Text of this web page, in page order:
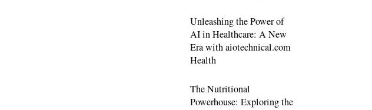
Unleashing the Power of
AI in Healthcare: A New
Era with aiotechnical.com
Health
The Nutritional
Powerhouse: Exploring the